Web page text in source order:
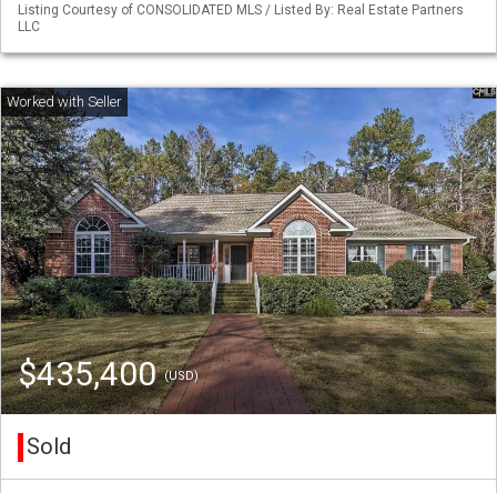
Listing Courtesy of CONSOLIDATED MLS / Listed By: Real Estate Partners
LLC
$435,400(USD)
Sold